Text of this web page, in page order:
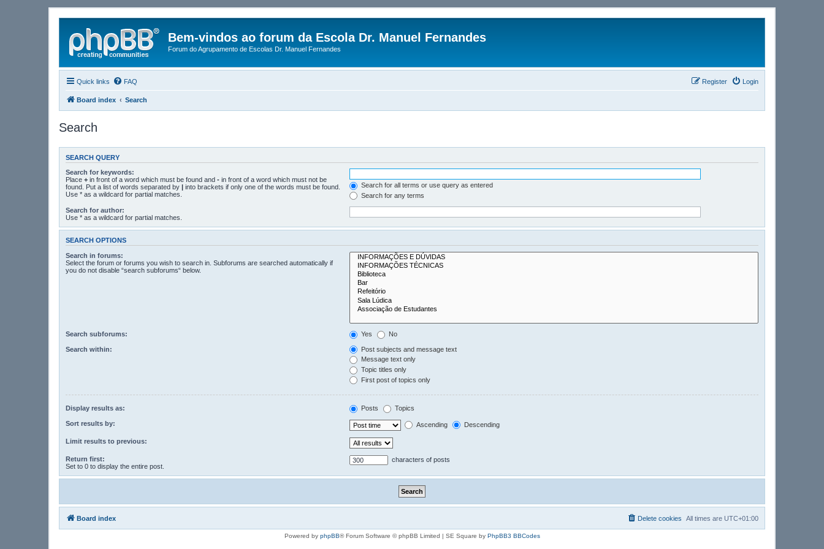
Bem-vindos ao forum da Escola Dr. Manuel Fernandes
Forum do Agrupamento de Escolas Dr. Manuel Fernandes
Quick links FAQ Login
Register
Board index Search
Search
SEARCH QUERY
Search for keywords:
Place + in front of a word which must be found and - in front of a word which must not be
found. Put a list of words separated by | into brackets if only one of the words must be found.
Use * as a wildcard for partial matches.
Search for all terms or use query as entered
Search for any terms
Search for author:
Use * as a wildcard for partial matches.
SEARCH OPTIONS
Search in forums:
Select the forum or forums you wish to search in. Subforums are searched automatically if
you do not disable “search subforums“ below.
Search subforums: Yes No
Search within:
Post subjects and message text
Message text only
Topic titles only
First post of topics only
Display results as: Posts Topics
Sort results by: Ascending Descending
Limit results to previous:
Return first:
Set to 0 to display the entire post.
characters of posts
Board index All times are UTC+01:00
Delete cookies
Powered by phpBB® Forum Software © phpBB Limited | SE Square by PhpBB3 BBCodes